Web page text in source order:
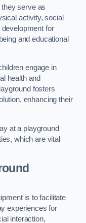
serve as
activity, social
development for
and educational
engage in
health and
fosters
enhancing their
at a playground
which are vital
is to facilitate
experiences for
interaction,